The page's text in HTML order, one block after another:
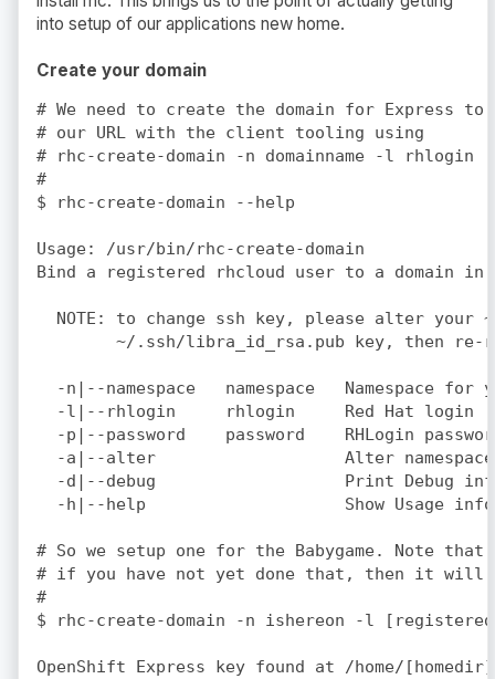
into setup of our applications new home.
Create your domain
# We need to create the domain for Express
# our URL with the client tooling using
# rhc-create-domain -n domainname -l rhlogin
#
$ rhc-create-domain --help
Usage: /usr/bin/rhc-create-domain
Bind a registered rhcloud user to a domain in
NOTE: to change ssh key, please alter your
~/.ssh/libra_id_rsa.pub key, then re-
-n|--namespace   namespace   Namespace for
-l|--rhlogin     rhlogin     Red Hat login
-p|--password    password    RHLogin
-a|--alter                   Alter
-d|--debug                   Print Debug
  -h|--help                    Show Usage info
# So we setup one for the Babygame. Note
# if you have not yet done that, then it will
#
$ rhc-create-domain -n ishereon -l
OpenShift Express key found at /home/